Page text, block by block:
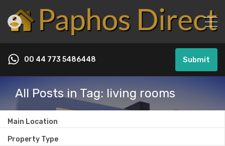
00 44 773 5486448 Submit
All Posts in Tag: living rooms
Main Location
Property Type